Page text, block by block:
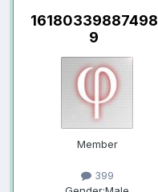
16180339887498
9
Member
399